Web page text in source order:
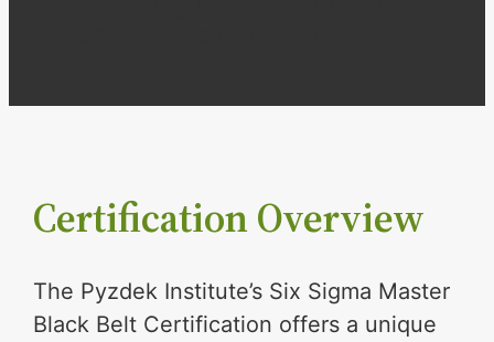
Certification Overview
The Pyzdek Institute’s Six Sigma Master
Black Belt Certification offers a unique